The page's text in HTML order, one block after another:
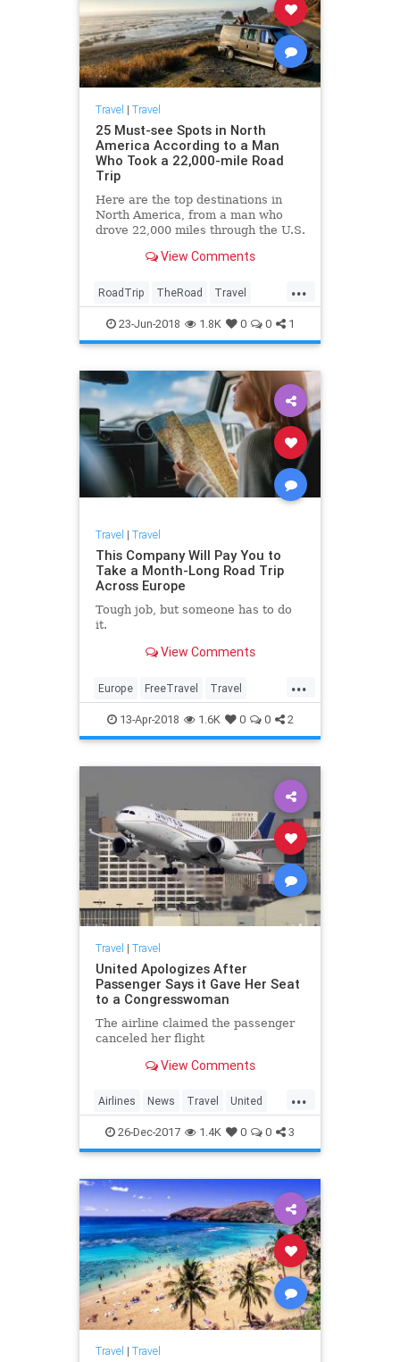
Travel | Travel
25 Must-see Spots in North
America According to a Man
Who Took a 22,000-mile Road
Trip
Here are the top destinations in
North America, from a man who
drove 22,000 miles through the U.S.
View Comments
...
RoadTrip TheRoad Travel
TravelIdeas TravelTips
23-Jun-2018 1.8K 0 0 1
Travel | Travel
This Company Will Pay You to
Take a Month-Long Road Trip
Across Europe
Tough job, but someone has to do
it.
View Comments
...
Europe FreeTravel Travel
TravelEurope Traveling
TravelTips
13-Apr-2018 1.6K 0 0 2
Travel | Travel
United Apologizes After
Passenger Says it Gave Her Seat
to a Congresswoman
The airline claimed the passenger
canceled her flight
View Comments
...
Airlines News Travel United
UnitedAirlines
26-Dec-2017 1.4K 0 0 3
Travel | Travel